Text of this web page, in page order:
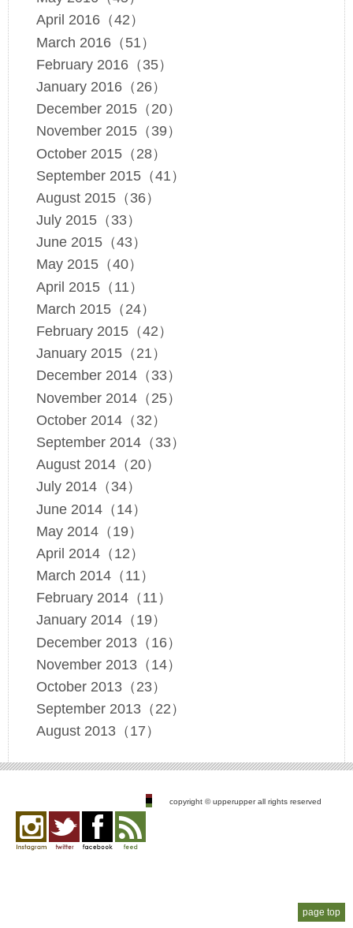
April 2016（42）
March 2016（51）
February 2016（35）
January 2016（26）
December 2015（20）
November 2015（39）
October 2015（28）
September 2015（41）
August 2015（36）
July 2015（33）
June 2015（43）
May 2015（40）
April 2015（11）
March 2015（24）
February 2015（42）
January 2015（21）
December 2014（33）
November 2014（25）
October 2014（32）
September 2014（33）
August 2014（20）
July 2014（34）
June 2014（14）
May 2014（19）
April 2014（12）
March 2014（11）
February 2014（11）
January 2014（19）
December 2013（16）
November 2013（14）
October 2013（23）
September 2013（22）
August 2013（17）
page top
copyright © upperupper all rights reserved